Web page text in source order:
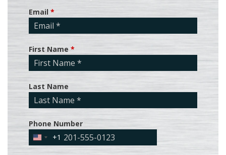
Email *
First Name *
Last Name
Phone Number
United
+1